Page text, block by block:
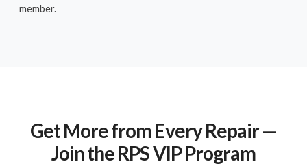
member.
Get More from Every Repair —
Join the RPS VIP Program